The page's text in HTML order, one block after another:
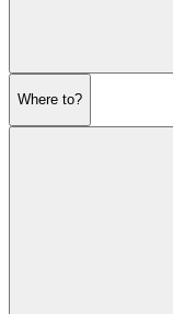
Where to?